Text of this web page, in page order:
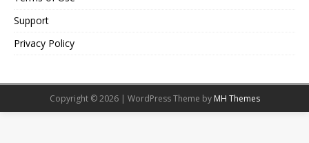
Support
Privacy Policy
Copyright © 2026 | WordPress Theme by MH Themes